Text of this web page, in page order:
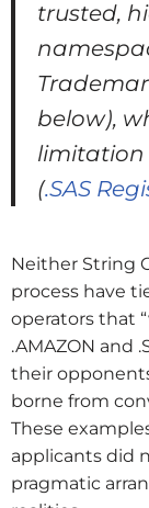
trusted,
below),
limitation
(.SAS
Neither String
process have
operators that
.AMAZON and
their
borne from
These
applicants did
pragmatic